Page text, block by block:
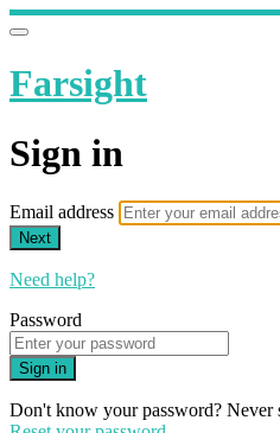
Farsight
Sign in
Email address
Next
Need help?
Password
Sign in
Don't know your password? Never